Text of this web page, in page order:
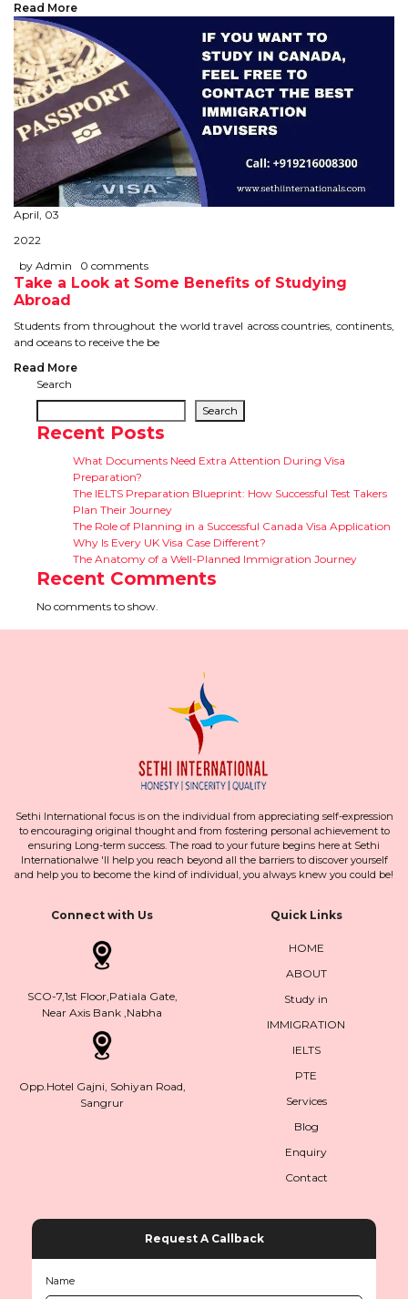
Read More
April, 03
2022
by Admin
0 comments
Take a Look at Some Benefits of Studying
Abroad
Students from throughout the world travel across countries, continents,
and oceans to receive the be
Read More
Search
Search
Recent Posts
What Documents Need Extra Attention During Visa
Preparation?
The IELTS Preparation Blueprint: How Successful Test Takers
Plan Their Journey
The Role of Planning in a Successful Canada Visa Application
Why Is Every UK Visa Case Different?
The Anatomy of a Well-Planned Immigration Journey
Recent Comments
No comments to show.
Sethi International focus is on the individual from appreciating self-expression
to encouraging original thought and from fostering personal achievement to
ensuring Long-term success. The road to your future begins here at Sethi
Internationalwe 'll help you reach beyond all the barriers to discover yourself
and help you to become the kind of individual, you always knew you could be!
Connect with Us
SCO-7,1st Floor,Patiala Gate,
Near Axis Bank ,Nabha
Opp.Hotel Gajni, Sohiyan Road,
Sangrur
Quick Links
HOME
ABOUT
Study in
IMMIGRATION
IELTS
PTE
Services
Blog
Enquiry
Contact
Request A Callback
Name